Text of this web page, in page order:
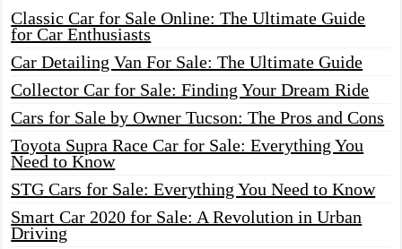
Classic Car for Sale Online: The Ultimate Guide
for Car Enthusiasts
Car Detailing Van For Sale: The Ultimate Guide
Collector Car for Sale: Finding Your Dream Ride
Cars for Sale by Owner Tucson: The Pros and Cons
Toyota Supra Race Car for Sale: Everything You
Need to Know
STG Cars for Sale: Everything You Need to Know
Smart Car 2020 for Sale: A Revolution in Urban
Driving